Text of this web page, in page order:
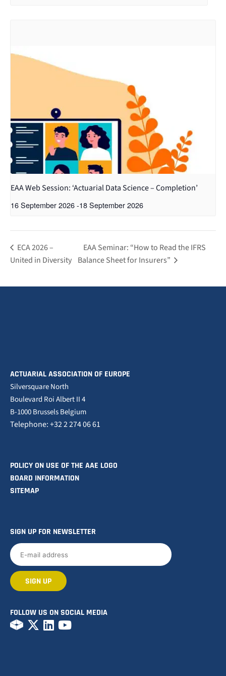
EAA Web Session: ‘Actuarial Data Science – Completion’
16 September 2026-18 September 2026
ECA 2026 –
United in Diversity
EAA Seminar: “How to Read the IFRS
Balance Sheet for Insurers”
ACTUARIAL ASSOCIATION OF EUROPE
Silversquare North
Boulevard Roi Albert II 4
B-1000 Brussels Belgium
Telephone: +32 2 274 06 61
POLICY ON USE OF THE AAE LOGO
BOARD INFORMATION
SITEMAP
SIGN UP FOR NEWSLETTER
FOLLOW US ON SOCIAL MEDIA